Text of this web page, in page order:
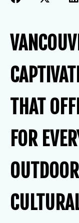
THAT
FOR